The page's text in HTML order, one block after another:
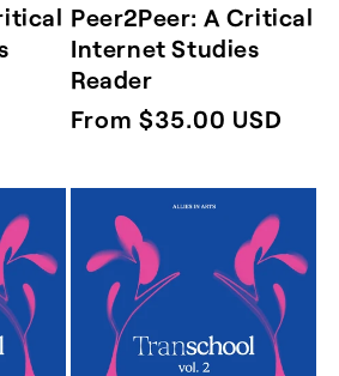
Peer2Peer: A Critical
Internet Studies
Reader
Regular
From $35.00 USD